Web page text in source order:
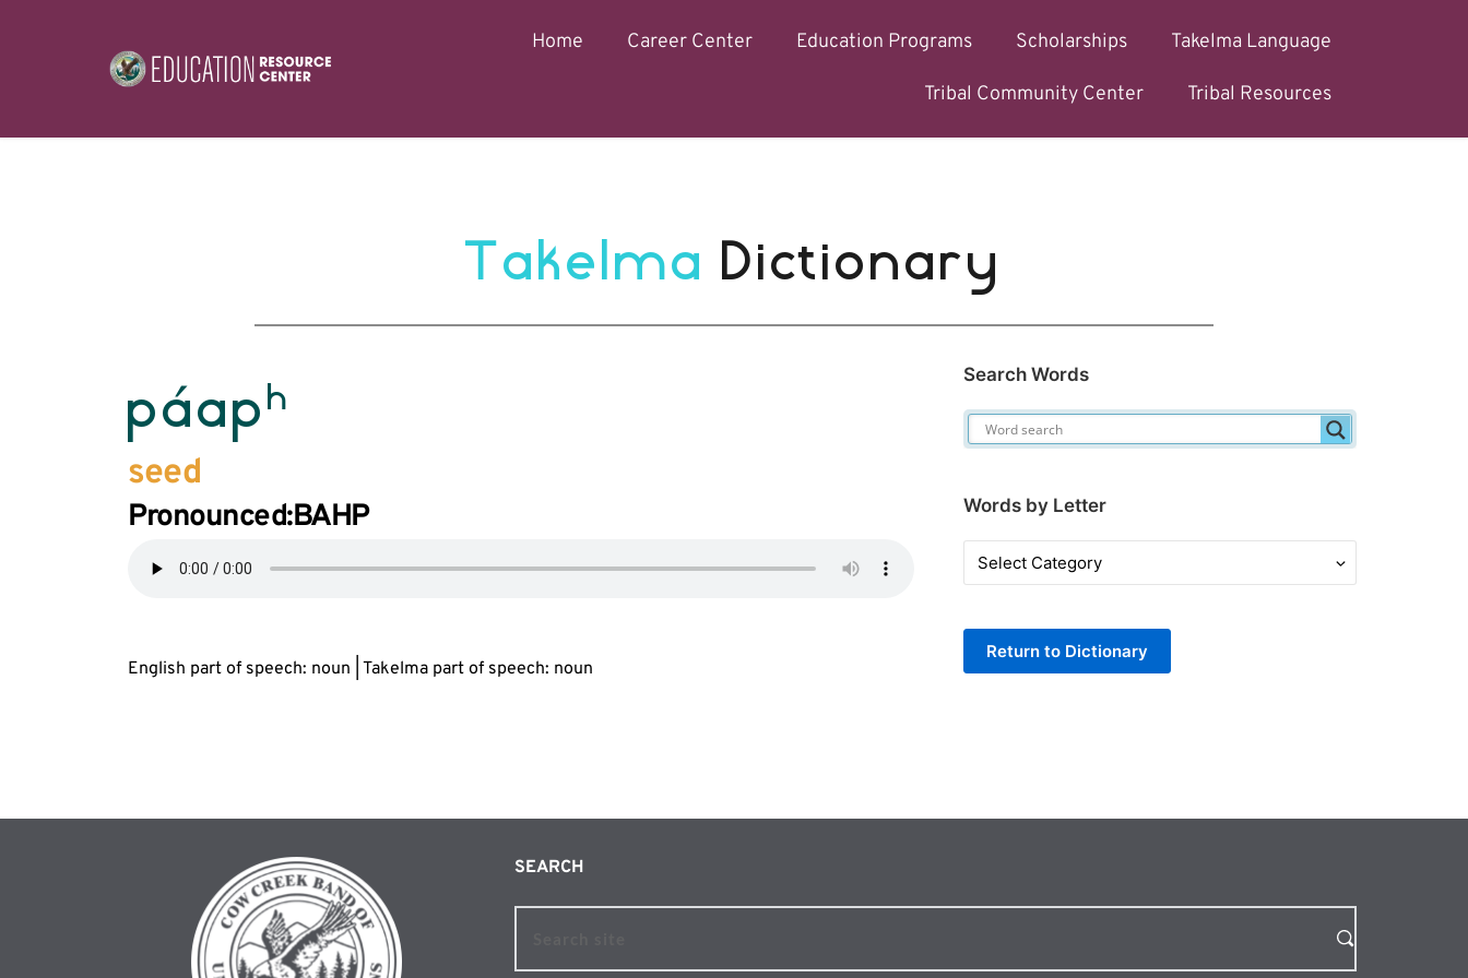
Home Career Center Education Programs Scholarships Takelma Language
Tribal Community Center Tribal Resources
Takelma Dictionary
páap h
seed
Pronounced:BAHP
English part of speech: noun | Takelma part of speech: noun
Search Words
Words by Letter
Words
by
Return to Dictionary
SEARCH